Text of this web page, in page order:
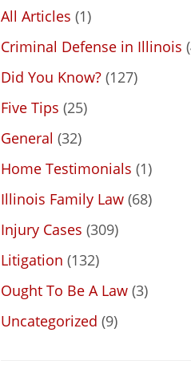
All Articles (1)
Criminal Defense in Illinois
Did You Know? (127)
Five Tips (25)
General (32)
Home Testimonials (1)
Illinois Family Law (68)
Injury Cases (309)
Litigation (132)
Ought To Be A Law (3)
Uncategorized (9)